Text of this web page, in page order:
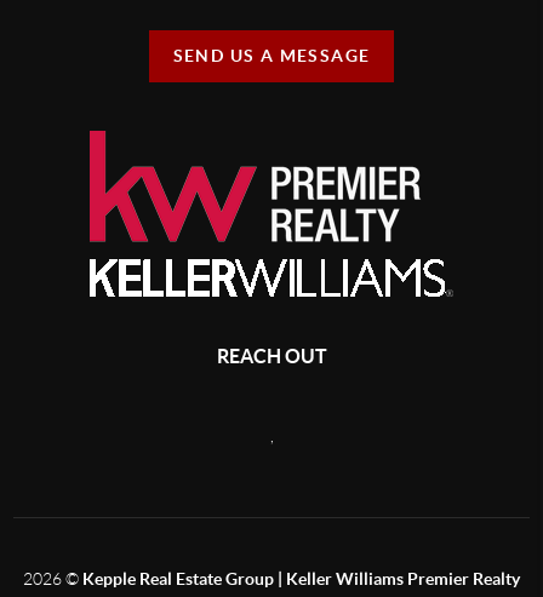
SEND US A MESSAGE
REACH OUT
2026© Kepple Real Estate Group | Keller Williams Premier Realty